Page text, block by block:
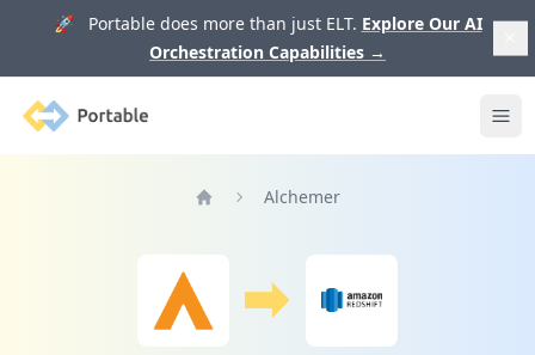
🚀 Portable does more than just ELT. Explore Our AI
Orchestration Capabilities →
Portable
Alchemer